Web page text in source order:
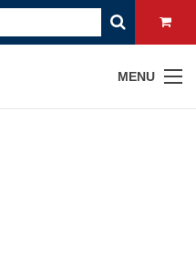
MENU